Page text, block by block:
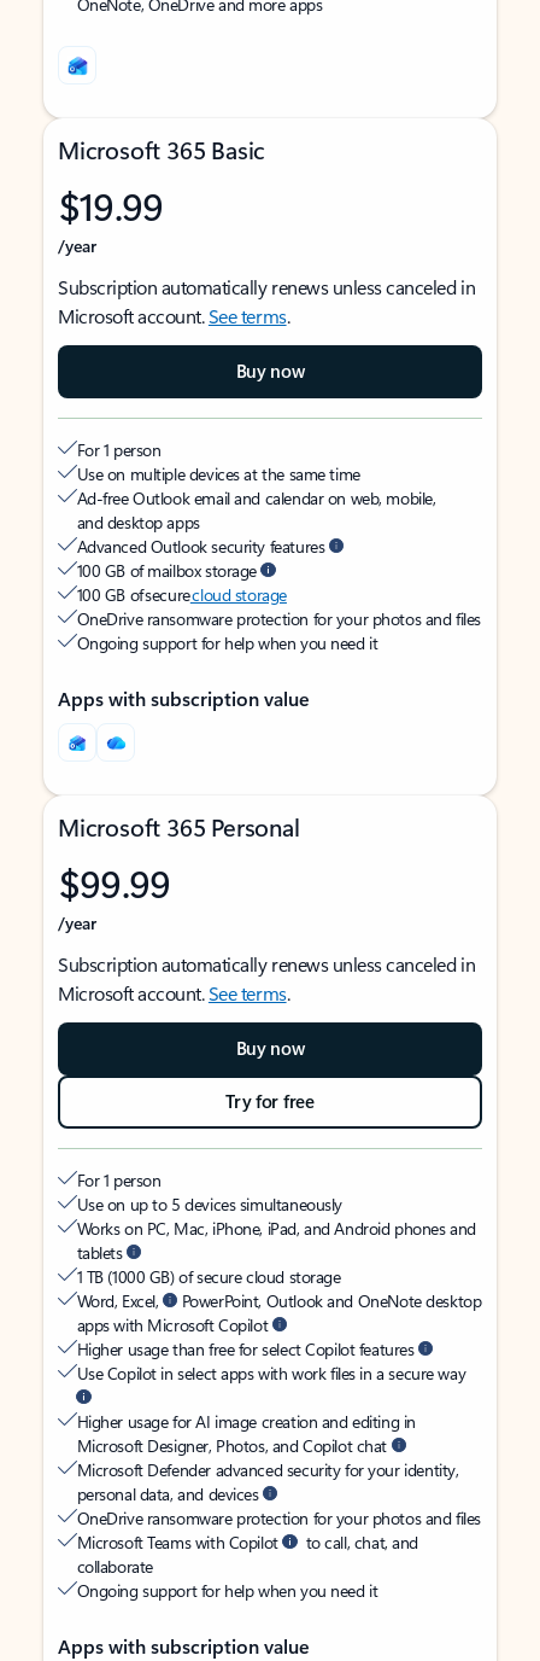
Microsoft 365 Basic
$19.99
/year
Subscription automatically renews unless canceled in
Microsoft account.See terms.
Buy now
For 1 person
Use on multiple devices at the same time
Ad-free Outlook email and calendar on web, mobile,
and desktop apps
Advanced Outlook security features
100 GB of mailbox storage
100 GB of securecloud storage
OneDrive ransomware protection for your photos and files
Ongoing support for help when you need it
Apps with subscription value
Microsoft 365 Personal
$99.99
/year
Subscription automatically renews unless canceled in
Microsoft account.See terms.
Buy now
Try for free
For 1 person
Use on up to 5 devices simultaneously
Works on PC, Mac, iPhone, iPad, and Android phones and
tablets
1 TB (1000 GB) of secure cloud storage
Word, Excel,
PowerPoint, Outlook and OneNote desktop
apps with Microsoft Copilot
Higher usage than free for select Copilot features
Use Copilot in select apps with work files in a secure way
Higher usage for AI image creation and editing in
Microsoft Designer, Photos, and Copilot chat
Microsoft Defender advanced security for your identity,
personal data, and devices
OneDrive ransomware protection for your photos and files
Microsoft Teams with Copilot
to call, chat, and
collaborate
Ongoing support for help when you need it
Apps with subscription value